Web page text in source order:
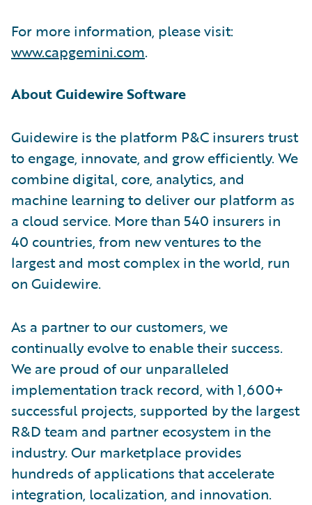
For more information, please visit:
www.capgemini.com.
About Guidewire Software
Guidewire is the platform P&C insurers trust
to engage, innovate, and grow efficiently. We
combine digital, core, analytics, and
machine learning to deliver our platform as
a cloud service. More than 540 insurers in
40 countries, from new ventures to the
largest and most complex in the world, run
on Guidewire.
As a partner to our customers, we
continually evolve to enable their success.
We are proud of our unparalleled
implementation track record, with 1,600+
successful projects, supported by the largest
R&D team and partner ecosystem in the
industry. Our marketplace provides
hundreds of applications that accelerate
integration, localization, and innovation.